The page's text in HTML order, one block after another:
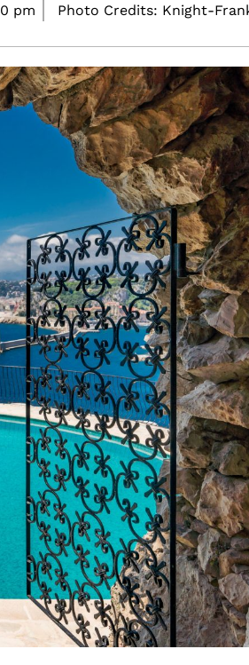
pm Photo Credits: Knight-